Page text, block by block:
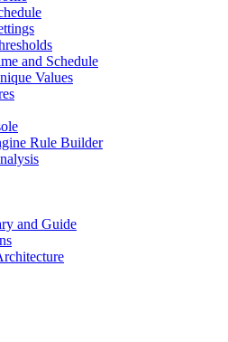
and Schedule
Values
Rule Builder
and Guide